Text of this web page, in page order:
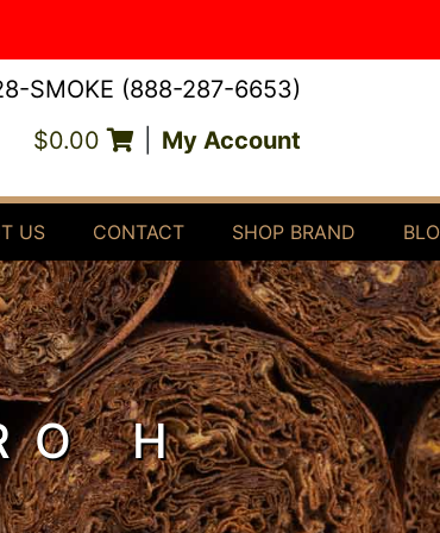
SMOKE (888-287-6653)
$0.00 My Account
US CONTACT SHOP BRAND
H